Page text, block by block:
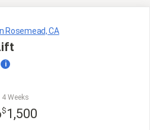
Rosemead, CA
i
4 Weeks
$ 1,500